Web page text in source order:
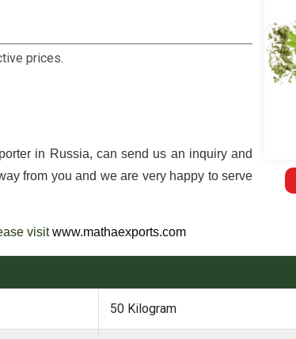
prices.
in Russia, can send us an inquiry and
from you and we are very happy to serve
visitwww.mathaexports.com
50 Kilogram